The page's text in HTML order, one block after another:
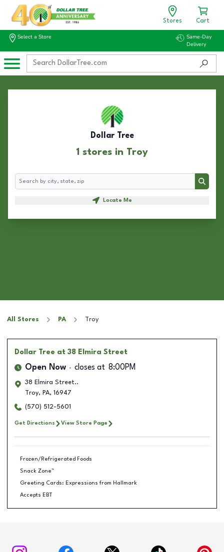
Stores Cart
Select a Store
Same-Day
Delivery
Dollar Tree
1 stores in Troy
Search
Search
Locate Me
All Stores PA Troy
Dollar Tree at 38 Elmira Street
Open Now closes at 8:00PM
38 Elmira Street..
Troy, PA, 16947
(570) 512-5601
Get Directions View Store Page
Frozen/Refrigerated Foods
Snack Zone™
Greeting Cards: Expressions from Hallmark
Accepts EBT